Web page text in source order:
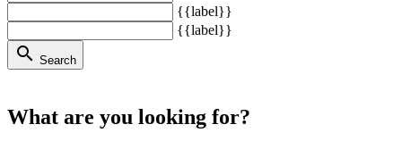
{{label}}
{{label}}
search Search
What are you looking for?